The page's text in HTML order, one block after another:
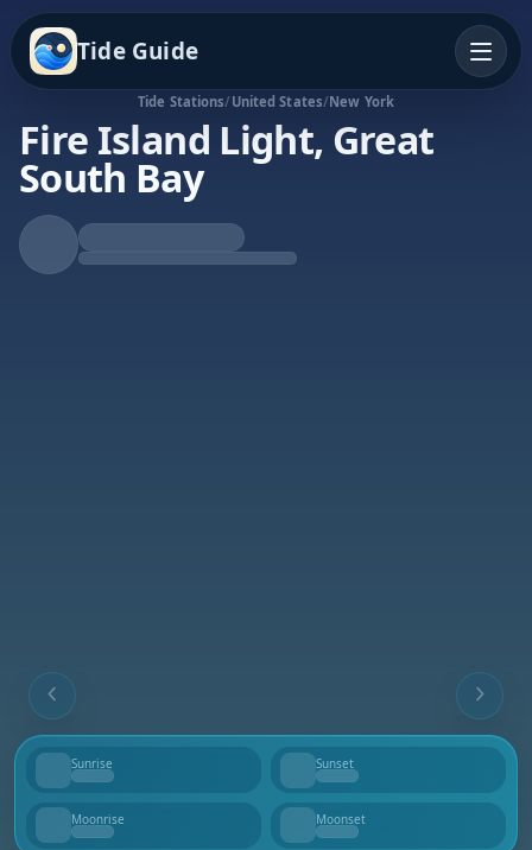
Tide Guide
Tide Stations/ United States/New York
Fire Island Light, Great
South Bay
Rising Tide
High at 7:06a
Sunrise
--
Sunset
--
Moonrise
--
Moonset
--